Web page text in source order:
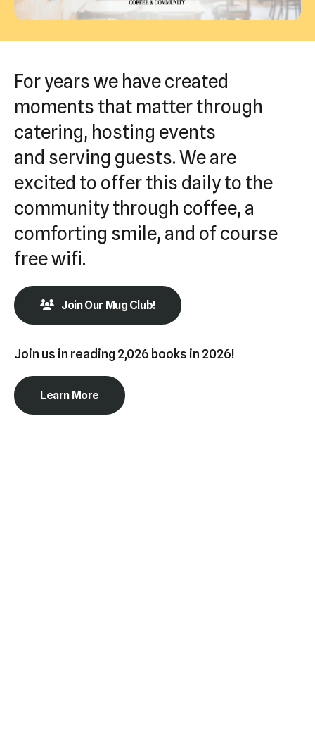
Press
go
to
the
selected
search
result.
Touch
device
users
can
use
touch
and
swipe
gestures.
For years we have created
moments that matter through
catering, hosting events
and serving guests. We are
excited to offer this daily to the
community through coffee, a
comforting smile, and of course
free wifi.
Join Our Mug Club!
Join us in reading 2,026 books in 2026!
Learn More